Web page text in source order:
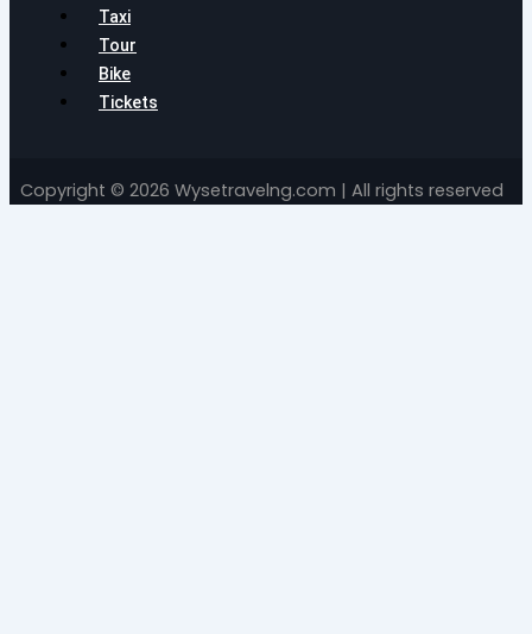
Taxi
Tour
Bike
Tickets
Copyright © 2026 Wysetravelng.com | All rights reserved